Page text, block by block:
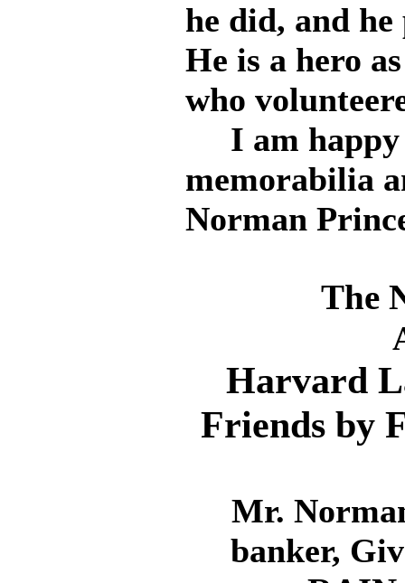
he did, and
He is a hero
who
I am happy
memorabilia
Norman
The
Harvard
Friends by
Mr.
banker,